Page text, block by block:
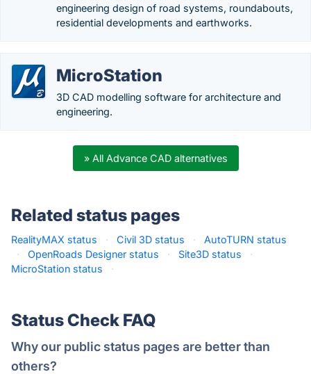
engineering design of road systems, roundabouts,
residential developments and earthworks.
MicroStation
3D CAD modelling software for architecture and
engineering.
» All Advance CAD alternatives
Related status pages
RealityMAX status · Civil 3D status ·
AutoTURN status
·
OpenRoads Designer status · Site3D status
·
MicroStation status
·
Status Check FAQ
Why our public status pages are better than
others?